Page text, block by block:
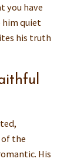
you have
him quiet
his truth
of the
His